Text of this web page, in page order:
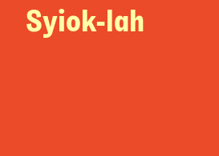
Syiok-lah